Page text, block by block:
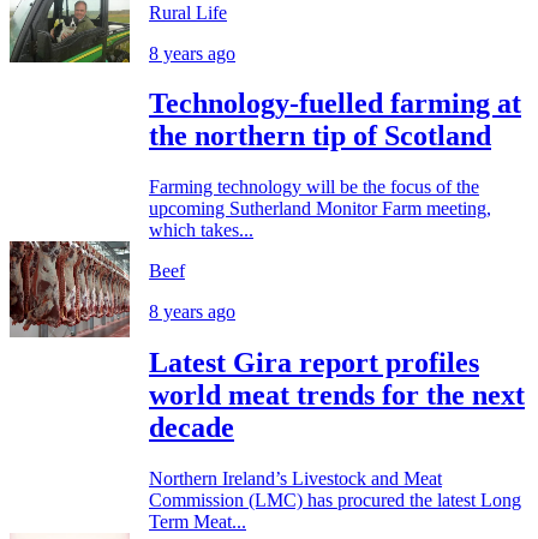
Rural Life
8 years ago
Technology-fuelled farming at
the northern tip of Scotland
Farming technology will be the focus of the
upcoming Sutherland Monitor Farm meeting,
which takes...
Beef
8 years ago
Latest Gira report profiles
world meat trends for the next
decade
Northern Ireland’s Livestock and Meat
Commission (LMC) has procured the latest Long
Term Meat...